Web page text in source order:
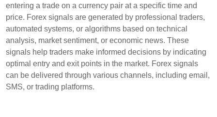
entering a trade on a currency pair at a specific time and
price. Forex signals are generated by professional traders,
automated systems, or algorithms based on technical
analysis, market sentiment, or economic news. These
signals help traders make informed decisions by indicating
optimal entry and exit points in the market. Forex signals
can be delivered through various channels, including email,
SMS, or trading platforms.